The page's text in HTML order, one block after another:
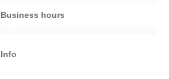
Business hours
Info